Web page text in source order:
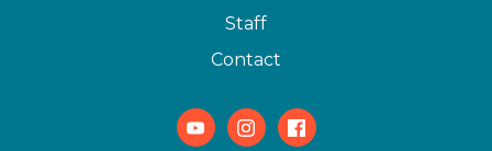
Staff
Contact
YoutubeInstagramFacebook